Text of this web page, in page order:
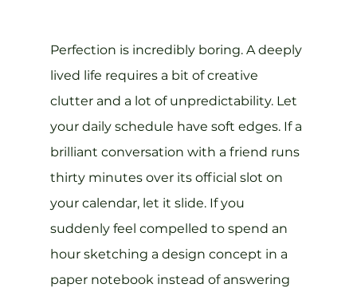
Perfection is incredibly boring. A deeply
lived life requires a bit of creative
clutter and a lot of unpredictability. Let
your daily schedule have soft edges. If a
brilliant conversation with a friend runs
thirty minutes over its official slot on
your calendar, let it slide. If you
suddenly feel compelled to spend an
hour sketching a design concept in a
paper notebook instead of answering